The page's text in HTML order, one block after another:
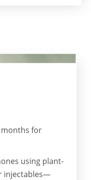
for
using plant-
injectables—